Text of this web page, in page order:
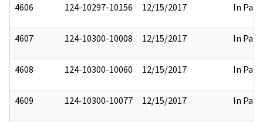
4606 124-10297-10156 12/15/2017 In Part
4607 124-10300-10008 12/15/2017 In Part
4608 124-10300-10060 12/15/2017 In Part
4609 124-10300-10077 12/15/2017 In Part